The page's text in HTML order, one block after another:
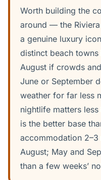
Worth building the
around — the
a genuine luxury
distinct beach
August if crowds
June or September
weather for far less
nightlife matters
is the better base
accommodation
August; May and
than a few weeks’